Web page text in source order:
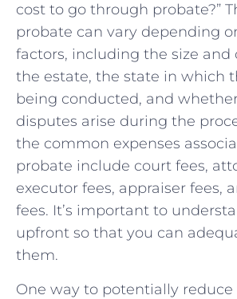
cost ⁤to go through probate?”
‌probate can ⁣vary depending
factors, including the‍ size and‍
the estate, the state in which
being conducted, and
disputes arise during the
the‌ common expenses
probate⁢ include court fees,⁣
executor fees, appraiser fees,
fees. ​It’s important⁤ to
upfront so that you ‍can
them.
One way to potentially reduce